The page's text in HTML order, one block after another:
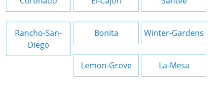
Rancho-San-
Diego
Bonita Winter-Gardens
Lemon-Grove La-Mesa